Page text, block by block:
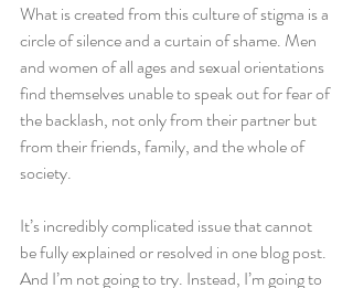
What is created from this culture of stigma is a
circle of silence and a curtain of shame. Men
and women of all ages and sexual orientations
find themselves unable to speak out for fear of
the backlash, not only from their partner but
from their friends, family, and the whole of
society.
It’s incredibly complicated issue that cannot
be fully explained or resolved in one blog post.
And I’m not going to try. Instead, I’m going to